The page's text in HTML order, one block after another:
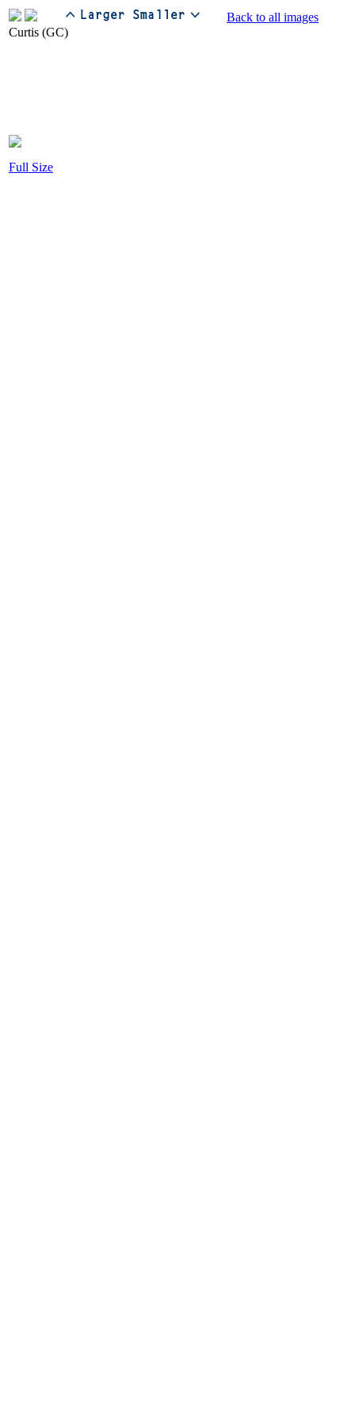
Back to all images
Full Size